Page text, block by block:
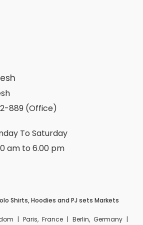
889 (Office)
To Saturday
am to 6.00 pm
Shirts, Hoodies and PJ sets Markets
| Paris, France | Berlin, Germany |